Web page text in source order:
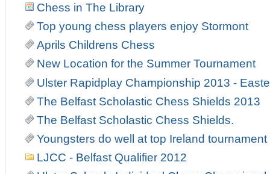
Chess in The Library
Top young chess players enjoy Stormont
Aprils Childrens Chess
New Location for the Summer Tournament
Ulster Rapidplay Championship 2013 -
The Belfast Scholastic Chess Shields 2013
The Belfast Scholastic Chess Shields.
Youngsters do well at top Ireland tournament
LJCC - Belfast Qualifier 2012